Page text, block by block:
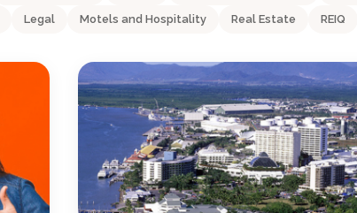
Legal Motels and Hospitality Real Estate REIQ